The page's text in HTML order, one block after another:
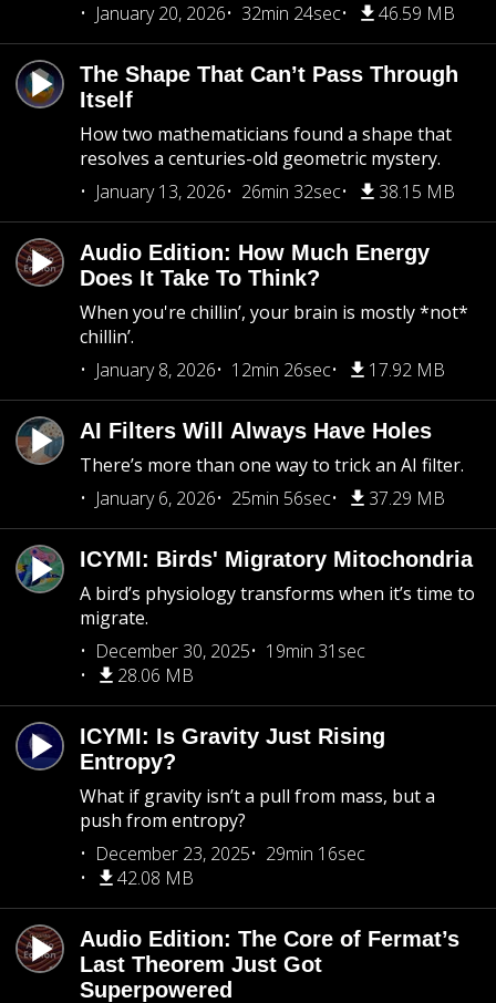
January 20, 2026
32min 24sec 46.59 MB
The Shape That Can’t Pass Through
Itself
How two mathematicians found a shape that
resolves a centuries-old geometric mystery.
January 13, 2026
26min 32sec 38.15 MB
Audio Edition: How Much Energy
Does It Take To Think?
When you're chillin’, your brain is mostly *not*
chillin’.
January 8, 2026
12min 26sec 17.92 MB
AI Filters Will Always Have Holes
There’s more than one way to trick an AI filter.
January 6, 2026
25min 56sec 37.29 MB
ICYMI: Birds' Migratory Mitochondria
A bird’s physiology transforms when it’s time to
migrate.
December 30, 2025
19min 31sec
28.06 MB
ICYMI: Is Gravity Just Rising
Entropy?
What if gravity isn’t a pull from mass, but a
push from entropy?
December 23, 2025
29min 16sec
42.08 MB
Audio Edition: The Core of Fermat’s
Last Theorem Just Got
Superpowered